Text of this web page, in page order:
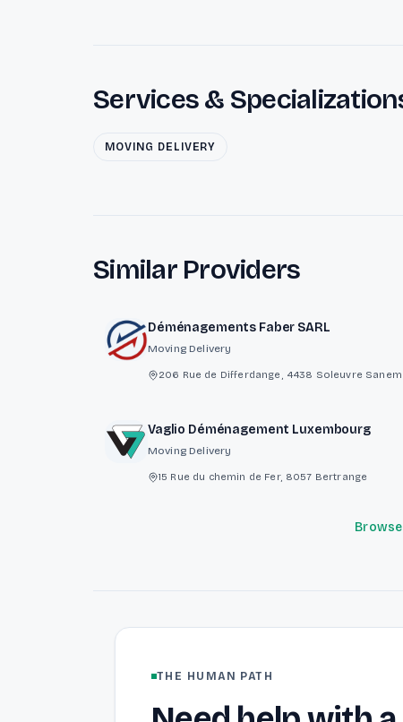
Services &
MOVING DELIVERY
Similar Providers
Déménagements Faber SARL
Moving Delivery
206 Rue de Differdange, 4438 Soleuvre Sanem
Vaglio Déménagement Luxembourg
Moving Delivery
15 Rue du chemin de Fer, 8057 Bertrange
THE HUMAN PATH